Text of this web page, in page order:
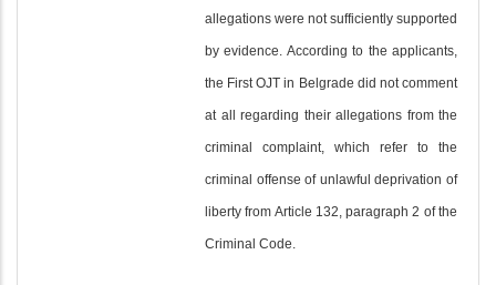
allegations were not sufficiently supported
by evidence. According to the applicants,
the First OJT in Belgrade did not comment
at all regarding their allegations from the
criminal complaint, which refer to the
criminal offense of unlawful deprivation of
liberty from Article 132, paragraph 2 of the
Criminal Code.